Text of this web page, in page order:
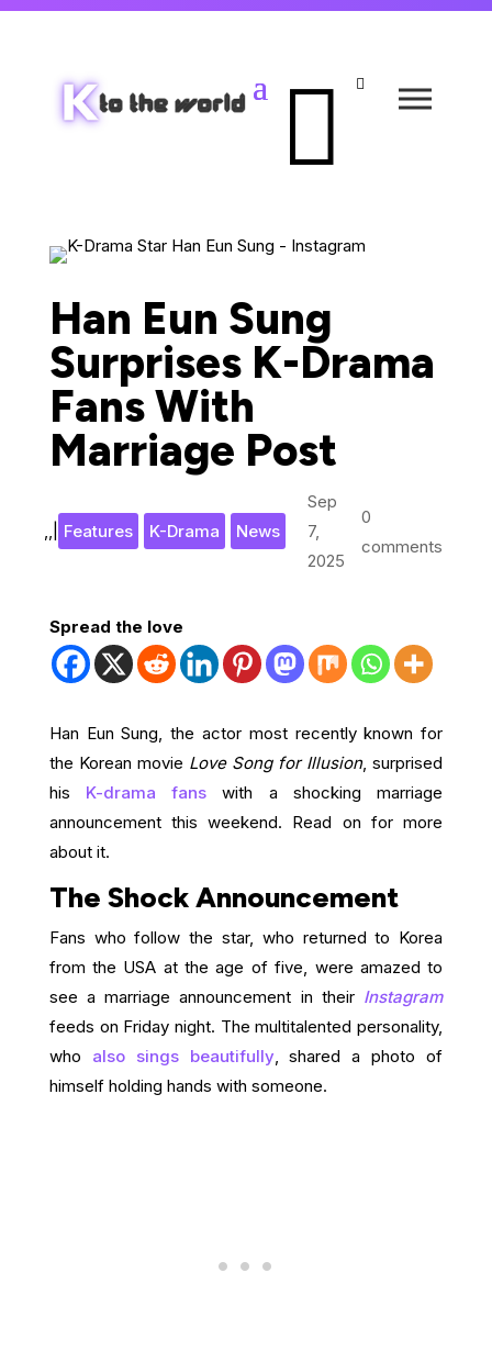
 
Han Eun Sung
Surprises K-Drama
Fans With
Marriage Post
Sep
7,
2025
Features
, K-Drama
, News
0
comments
Spread the love
Han Eun Sung, the actor most recently known for
the Korean movie Love Song for Illusion, surprised
his K-drama fans with a shocking marriage
announcement this weekend. Read on for more
about it.
The Shock Announcement
Fans who follow the star, who returned to Korea
from the USA at the age of five, were amazed to
see a marriage announcement in their Instagram
feeds on Friday night. The multitalented personality,
who also sings beautifully, shared a photo of
himself holding hands with someone.